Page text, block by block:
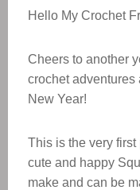
Hello My Crochet
Cheers to another
crochet adventures
New Year!
This is the very
cute and happy
make and can be